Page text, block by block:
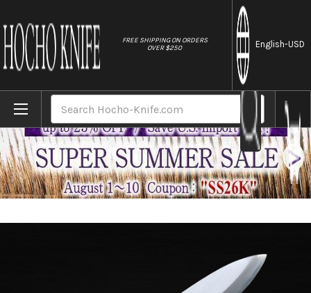
FREE SHIPPING ON ORDERS
OVER $250
English-USD
Home Brands Sakai Takayuki Kasumitogi (White steel)